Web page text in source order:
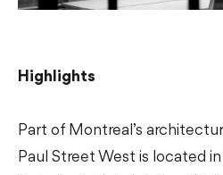
Highlights
Part of Montreal’s
Paul Street West is located